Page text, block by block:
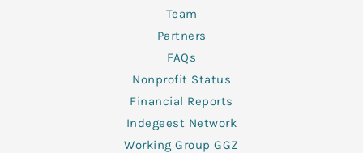
Team
Partners
FAQs
Nonprofit Status
Financial Reports
Indegeest Network
Working Group GGZ